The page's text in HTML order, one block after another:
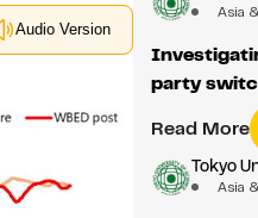
Audio Version
Asia
party
Read More
Tokyo
Asia